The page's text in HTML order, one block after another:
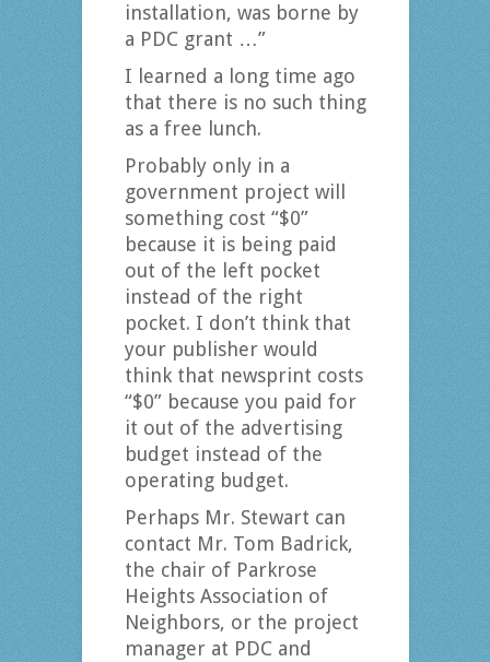
installation, was borne by
a PDC grant …”
I learned a long time ago
that there is no such thing
as a free lunch.
Probably only in a
government project will
something cost “$0”
because it is being paid
out of the left pocket
instead of the right
pocket. I don’t think that
your publisher would
think that newsprint costs
“$0” because you paid for
it out of the advertising
budget instead of the
operating budget.
Perhaps Mr. Stewart can
contact Mr. Tom Badrick,
the chair of Parkrose
Heights Association of
Neighbors, or the project
manager at PDC and